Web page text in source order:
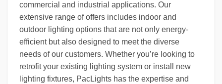
commercial and industrial applications. Our
extensive range of offers includes indoor and
outdoor lighting options that are not only energy-
efficient but also designed to meet the diverse
needs of our customers. Whether you’re looking to
retrofit your existing lighting system or install new
lighting fixtures, PacLights has the expertise and